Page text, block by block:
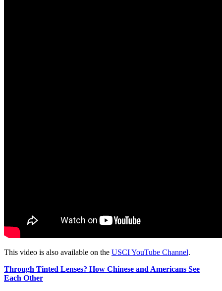
This video is also available on the USCI YouTube Channel.
Through Tinted Lenses? How Chinese and Americans See
Each Other